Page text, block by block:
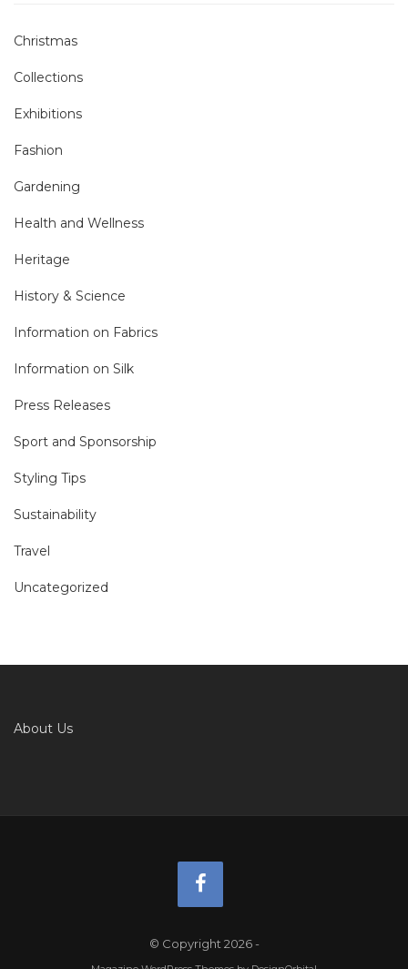
Christmas
Collections
Exhibitions
Fashion
Gardening
Health and Wellness
Heritage
History & Science
Information on Fabrics
Information on Silk
Press Releases
Sport and Sponsorship
Styling Tips
Sustainability
Travel
Uncategorized
About Us
© Copyright 2026-